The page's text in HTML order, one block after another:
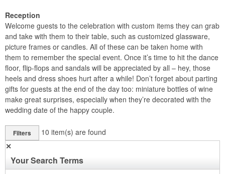
Reception
Welcome guests to the celebration with custom items they can grab
and take with them to their table, such as customized glassware,
picture frames or candles. All of these can be taken home with
them to remember the special event. Once it’s time to hit the dance
floor, flip-flops and sandals will be appreciated by all – hey, those
heels and dress shoes hurt after a while! Don’t forget about parting
gifts for guests at the end of the day too: miniature bottles of wine
make great surprises, especially when they’re decorated with the
wedding date of the happy couple.
Filters 10 item(s) are found
✕
Your Search Terms